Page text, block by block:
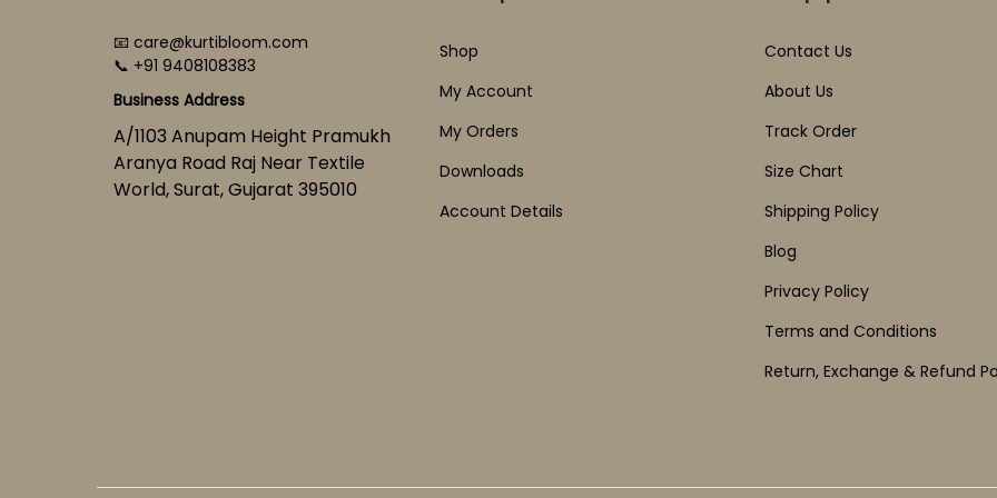
📧 care@kurtibloom.com
📞 +91 9408108383
Business Address
A/1103 Anupam Height Pramukh
Aranya Road Raj Near Textile
World, Surat, Gujarat 395010
Shop
My Account
My Orders
Downloads
Account Details
Contact Us
About Us
Track Order
Size Chart
Shipping Policy
Blog
Privacy Policy
Terms and Conditions
Return, Exchange & Refund